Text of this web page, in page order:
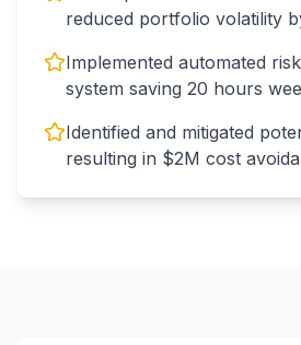
reduced portfolio volatility
Implemented automated
system saving 20 hours
Identified and mitigated
resulting in $2M cost